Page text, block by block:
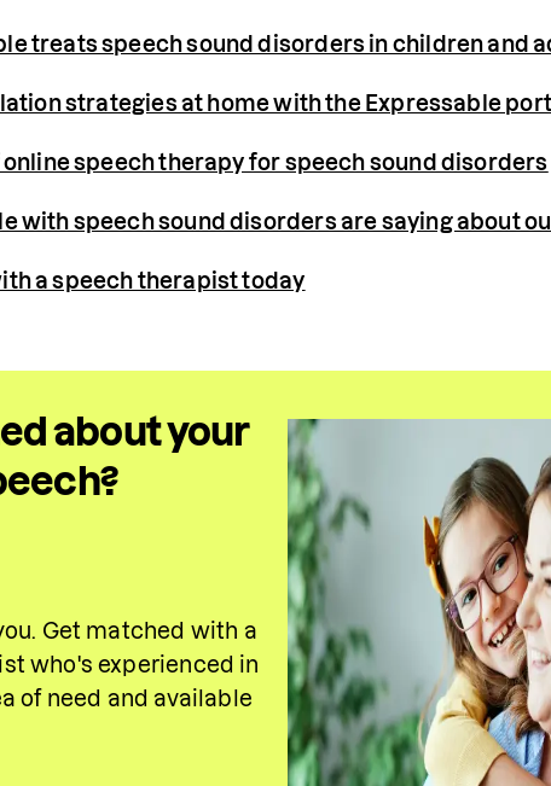
treats speech sound disorders in children and
strategies at home with the Expressable
speech therapy for speech sound disorders
with speech sound disorders are saying about
a speech therapist today
about your
Get matched with a
who's experienced in
of need and available